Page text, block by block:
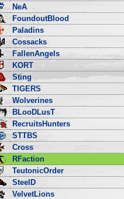
NeA
FoundoutBlood
Paladins
Cossacks
FallenAngels
KORT
Sting
TIGERS
Wolverines
BLooDLusT
RecruitsHunters
STTBS
Cross
RFaction
TeutonicOrder
SteelD
VelvetLions